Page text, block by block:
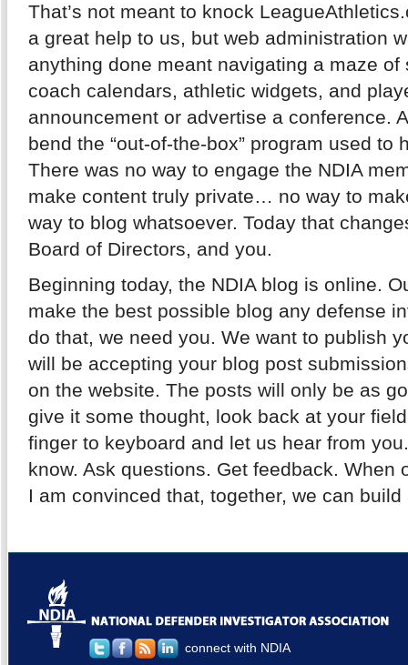
That’s not meant to knock
a great help to us, but web administration
anything done meant navigating a maze
coach calendars, athletic widgets, and
announcement or advertise a conference.
bend the “out-of-the-box” program used to
There was no way to engage the NDIA
make content truly private… no way to
way to blog whatsoever. Today that
Board of Directors, and you.
Beginning today, the NDIA blog is online.
make the best possible blog any defense
do that, we need you. We want to publish
will be accepting your blog post
on the website. The posts will only be as
give it some thought, look back at your
finger to keyboard and let us hear from
know. Ask questions. Get feedback. When
I am convinced that, together, we can build
connect with NDIA